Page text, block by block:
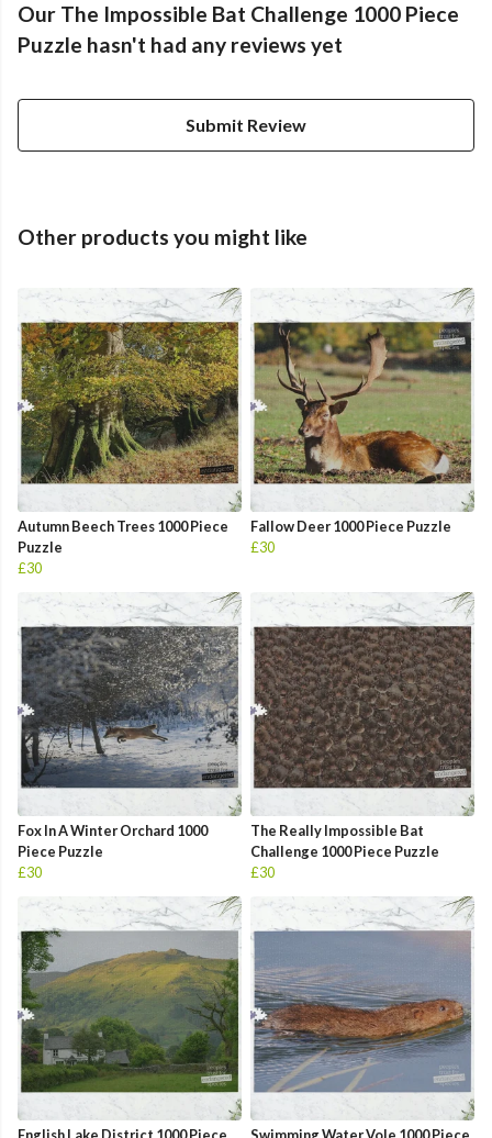
Our The Impossible Bat Challenge 1000 Piece
Puzzle hasn't had any reviews yet
Submit Review
Other products you might like
Autumn Beech Trees 1000 Piece
Puzzle
£30
Fallow Deer 1000 Piece Puzzle
£30
Fox In A Winter Orchard 1000
Piece Puzzle
£30
The Really Impossible Bat
Challenge 1000 Piece Puzzle
£30